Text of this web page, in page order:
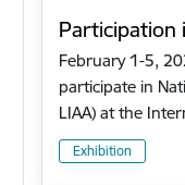
Participation
February 1-5,
participate in
LIAA) at the
Exhibition